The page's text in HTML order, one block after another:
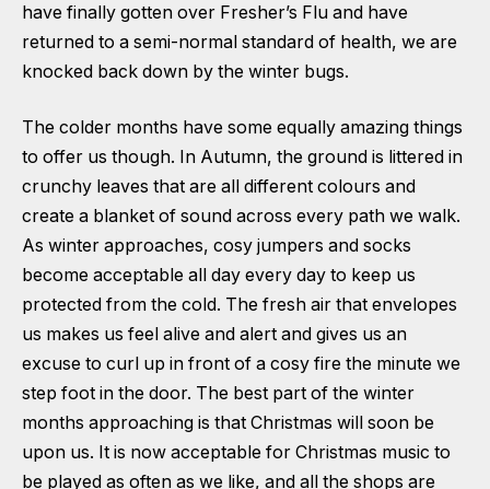
have finally gotten over Fresher’s Flu and have
returned to a semi-normal standard of health, we are
knocked back down by the winter bugs.
The colder months have some equally amazing things
to offer us though. In Autumn, the ground is littered in
crunchy leaves that are all different colours and
create a blanket of sound across every path we walk.
As winter approaches, cosy jumpers and socks
become acceptable all day every day to keep us
protected from the cold. The fresh air that envelopes
us makes us feel alive and alert and gives us an
excuse to curl up in front of a cosy fire the minute we
step foot in the door. The best part of the winter
months approaching is that Christmas will soon be
upon us. It is now acceptable for Christmas music to
be played as often as we like, and all the shops are